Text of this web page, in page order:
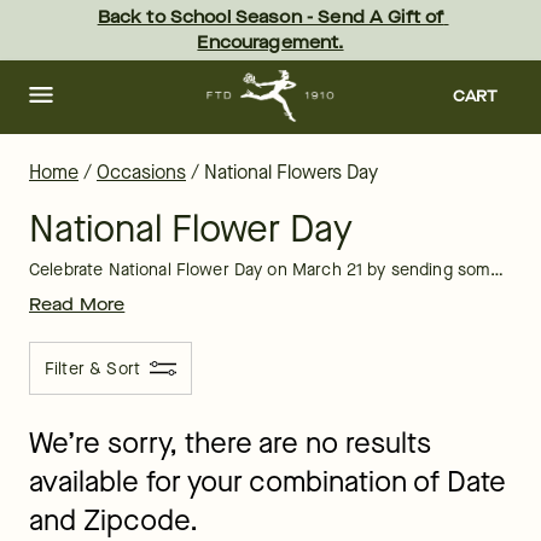
content Skip
footer
Back to School Season - Send A Gift of
Encouragement.
CART
Home/Occasions/ National Flowers Day
National Flower Day
Celebrate National Flower Day on March 21 by sending someone special in your life (or yourself) a beautiful floral arrangement,
Read More
Filter & Sort
We’re sorry, there are no results
available for your combination of Date
and Zipcode.
National Flower Day: Send Flowers | FTD